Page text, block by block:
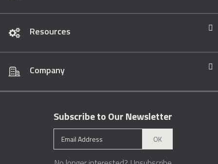
Resources
Company
Subscribe to Our Newsletter
OK